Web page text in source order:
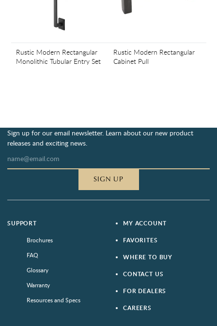
Rustic Modern Rectangular
Monolithic Tubular Entry Set
Rustic Modern Rectangular
Cabinet Pull
Sign up for our email newsletter. Learn about our new product
releases and exciting news.
SIGN UP
SUPPORT
Brochures
FAQ
Glossary
Warranty
Resources and Specs
MY ACCOUNT
FAVORITES
WHERE TO BUY
CONTACT US
FOR DEALERS
CAREERS